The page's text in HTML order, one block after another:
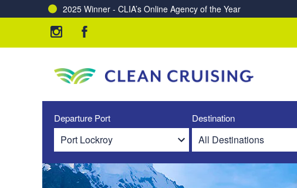
2025 Winner - CLIA’s Online Agency of the Year
Departure Port Destination